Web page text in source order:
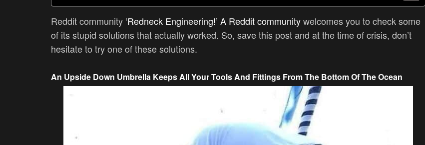
Reddit community ‘Redneck Engineering!’ A Reddit communitywelcomes you to check some
of its stupid solutions that actually worked. So, save this post and at the time of crisis, don’t
hesitate to try one of these solutions.
An Upside Down Umbrella Keeps All Your Tools And Fittings From The Bottom Of The Ocean